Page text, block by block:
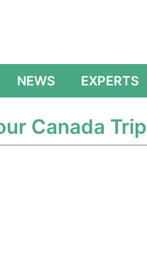
NEWS EXPERTS
Canada Trip